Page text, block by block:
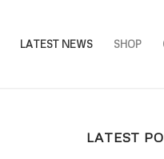
LATEST NEWS SHOP
LATEST